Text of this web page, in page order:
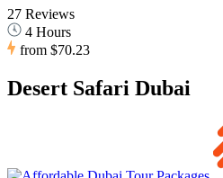
27 Reviews
4 Hours
from $70.23
Desert Safari Dubai